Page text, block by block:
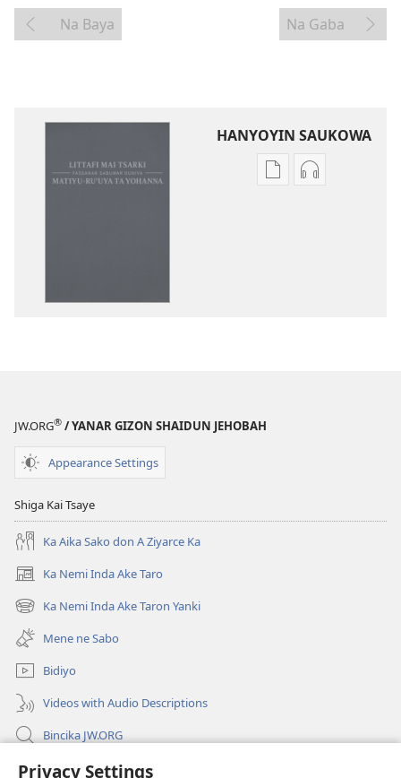
Privacy Settings
Na Baya Na Gaba
HANYOYIN SAUKOWA
SaukoSauko
JW.ORG® / YANAR GIZON SHAIDUN JEHOBAH
Appearance Settings
Shiga Kai Tsaye
Ka Aika Sako don A Ziyarce Ka
Ka Nemi Inda Ake Taro
(opens
new
window)
Ka Nemi Inda Ake Taron Yanki
(opens
new
window)
Mene ne Sabo
Bidiyo
Videos with Audio Descriptions
Bincika JW.ORG
Labaran Shari’a